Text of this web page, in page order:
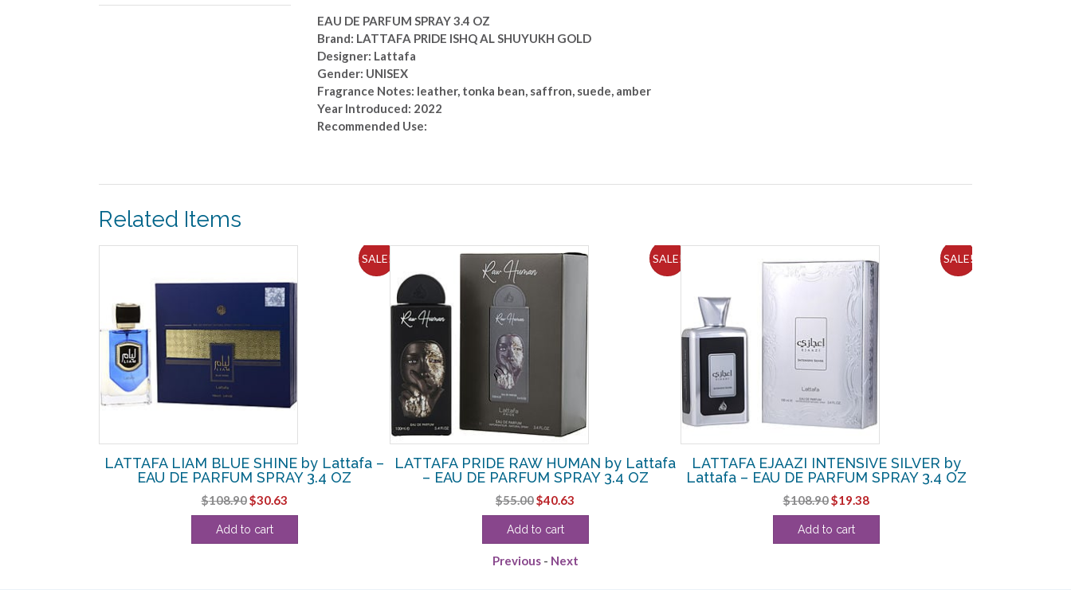
EAU DE PARFUM SPRAY 3.4 OZ
Brand: LATTAFA PRIDE ISHQ AL SHUYUKH GOLD
Designer: Lattafa
Gender: UNISEX
Fragrance Notes: leather, tonka bean, saffron, suede, amber
Year Introduced: 2022
Recommended Use:
Related Items
SALE!
LATTAFA LIAM BLUE SHINE by Lattafa –
EAU DE PARFUM SPRAY 3.4 OZ
$108.90Original
price
was:
$30.63Current
price
Add to cart
SALE!
LATTAFA PRIDE RAW HUMAN by Lattafa
– EAU DE PARFUM SPRAY 3.4 OZ
$55.00Original
price
was:
$40.63
price
Add to cart
SALE!
LATTAFA EJAAZI INTENSIVE SILVER by
Lattafa – EAU DE PARFUM SPRAY 3.4 OZ
$108.90Original
price
was:
$19.38Current
price
Add to cart
Previous - Next